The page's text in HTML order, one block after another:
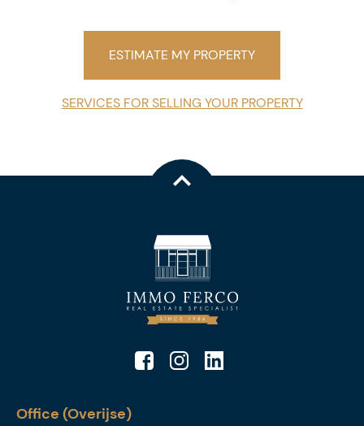
ESTIMATE MY PROPERTY
SERVICES FOR SELLING YOUR PROPERTY
Office (Overijse)